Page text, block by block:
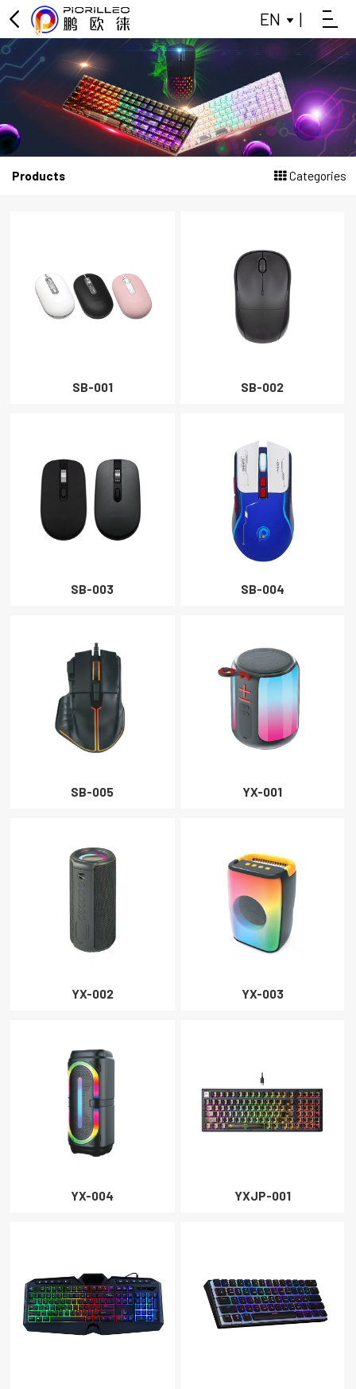
EN |
Products Categories
SB-001 SB-002
SB-003 SB-004
SB-005 YX-001
YX-002 YX-003
YX-004 YXJP-001
OFFICE KEYBOARD
OFFICE MOUSE
KEYBOARD
MOUSE
DATA SPLITTER